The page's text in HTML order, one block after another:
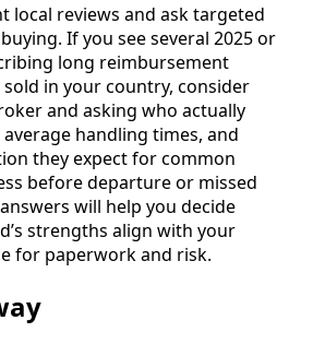
local reviews and ask targeted
If you see several 2025 or
long reimbursement
in your country, consider
and asking who actually
handling times, and
they expect for common
before departure or missed
will help you decide
strengths align with your
for paperwork and risk.